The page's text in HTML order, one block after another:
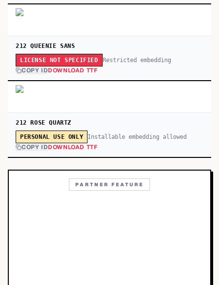
212 QUEENIE SANS
LICENSE NOT SPECIFIED Restricted embedding
COPY IDDOWNLOAD TTF
212 ROSE QUARTZ
PERSONAL USE ONLY Installable embedding allowed
COPY IDDOWNLOAD TTF
PARTNER FEATURE